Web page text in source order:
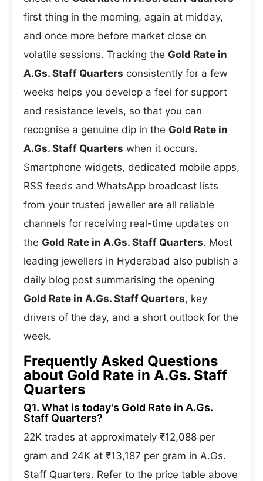
first thing in the morning, again at midday,
and once more before market close on
volatile sessions. Tracking the Gold Rate in
A.Gs. Staff Quarters consistently for a few
weeks helps you develop a feel for support
and resistance levels, so that you can
recognise a genuine dip in the Gold Rate in
A.Gs. Staff Quarters when it occurs.
Smartphone widgets, dedicated mobile apps,
RSS feeds and WhatsApp broadcast lists
from your trusted jeweller are all reliable
channels for receiving real-time updates on
the Gold Rate in A.Gs. Staff Quarters. Most
leading jewellers in Hyderabad also publish a
daily blog post summarising the opening
Gold Rate in A.Gs. Staff Quarters, key
drivers of the day, and a short outlook for the
week.
Frequently Asked Questions
about Gold Rate in A.Gs. Staff
Quarters
Q1. What is today's Gold Rate in A.Gs.
Staff Quarters?
22K trades at approximately ₹12,088 per
gram and 24K at ₹13,187 per gram in A.Gs.
Staff Quarters. Refer to the price table above